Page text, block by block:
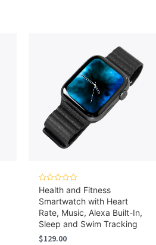
Rated
0
out
of
5
Health and Fitness
Smartwatch with Heart
Rate, Music, Alexa Built-In,
Sleep and Swim Tracking
$129.00